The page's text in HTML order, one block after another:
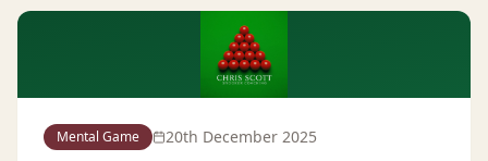
Mental Game 20th December 2025